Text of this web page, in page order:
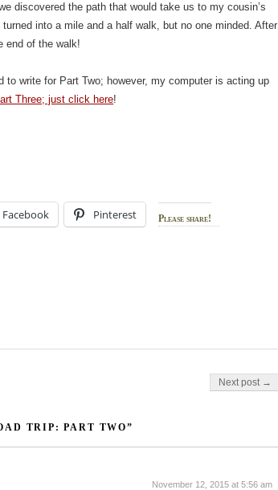
discovered the path that would take us to my cousin’s
into a mile and a half walk, but no one minded. After
end of the walk!
to write for Part Two; however, my computer is acting up
Three; just click here!
Please share!
Facebook Pinterest
Next post →
TRIP: PART TWO”
November 12, 2015 at 5:56 am